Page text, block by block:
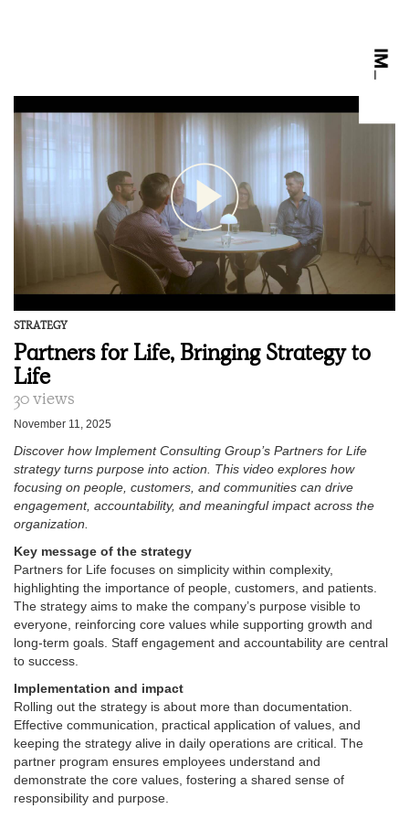
STRATEGY
Partners for Life, Bringing Strategy to
Life
30 views
November 11, 2025
Discover how Implement Consulting Group’s Partners for Life
strategy turns purpose into action. This video explores how
focusing on people, customers, and communities can drive
engagement, accountability, and meaningful impact across the
organization.
Key message of the strategy
Partners for Life focuses on simplicity within complexity,
highlighting the importance of people, customers, and patients.
The strategy aims to make the company’s purpose visible to
everyone, reinforcing core values while supporting growth and
long-term goals. Staff engagement and accountability are central
to success.
Implementation and impact
Rolling out the strategy is about more than documentation.
Effective communication, practical application of values, and
keeping the strategy alive in daily operations are critical. The
partner program ensures employees understand and
demonstrate the core values, fostering a shared sense of
responsibility and purpose.